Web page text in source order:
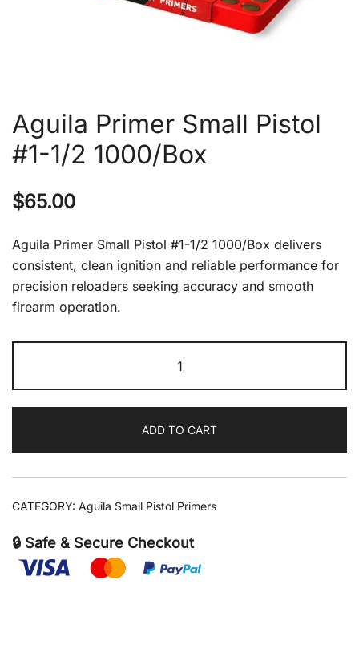
Aguila Primer Small Pistol
#1-1/2 1000/Box
$65.00
Aguila Primer Small Pistol #1-1/2 1000/Box delivers
consistent, clean ignition and reliable performance for
precision reloaders seeking accuracy and smooth
firearm operation.
Primer
Small
#1-
1/2
1000/Box
quantity
ADD TO CART
CATEGORY: Aguila Small Pistol Primers
🔒 Safe & Secure Checkout